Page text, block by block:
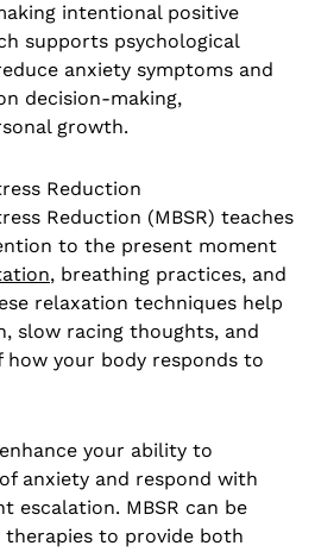
intentional positive
supports psychological
anxiety symptoms and
decision-making,
growth.
Reduction
Reduction (MBSR) teaches
to the present moment
, breathing practices, and
relaxation techniques help
slow racing thoughts, and
how your body responds to
your ability to
anxiety and respond with
escalation. MBSR can be
to provide both